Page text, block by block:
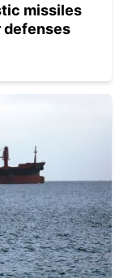
missiles
defenses